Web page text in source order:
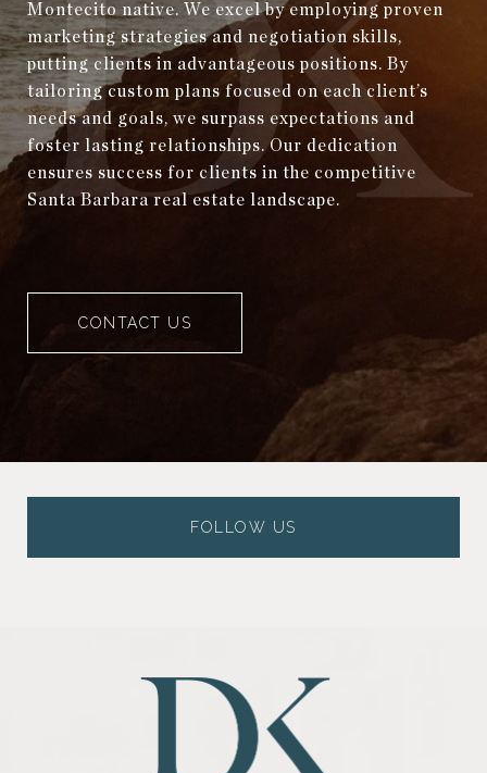
Montecito native. We excel by employing proven
marketing strategies and negotiation skills,
putting clients in advantageous positions. By
tailoring custom plans focused on each client’s
needs and goals, we surpass expectations and
foster lasting relationships. Our dedication
ensures success for clients in the competitive
Santa Barbara real estate landscape.
CONTACT US
FOLLOW US